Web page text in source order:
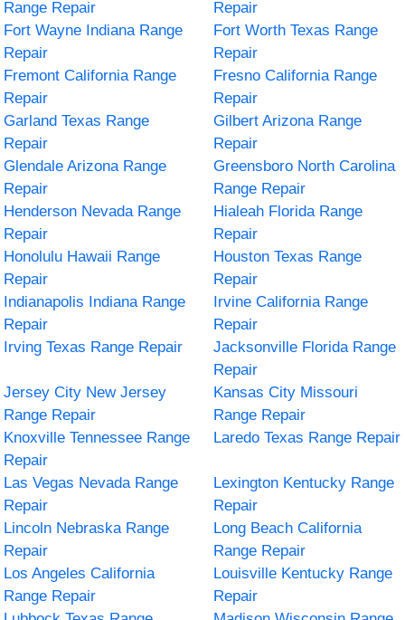
Range Repair
Repair
Fort Wayne Indiana Range
Repair
Fort Worth Texas Range
Repair
Fremont California Range
Repair
Fresno California Range
Repair
Garland Texas Range
Repair
Gilbert Arizona Range
Repair
Glendale Arizona Range
Repair
Greensboro North Carolina
Range Repair
Henderson Nevada Range
Repair
Hialeah Florida Range
Repair
Honolulu Hawaii Range
Repair
Houston Texas Range
Repair
Indianapolis Indiana Range
Repair
Irvine California Range
Repair
Irving Texas Range Repair
Jacksonville Florida Range
Repair
Jersey City New Jersey
Range Repair
Kansas City Missouri
Range Repair
Knoxville Tennessee Range
Repair
Laredo Texas Range Repair
Las Vegas Nevada Range
Repair
Lexington Kentucky Range
Repair
Lincoln Nebraska Range
Repair
Long Beach California
Range Repair
Los Angeles California
Range Repair
Louisville Kentucky Range
Repair